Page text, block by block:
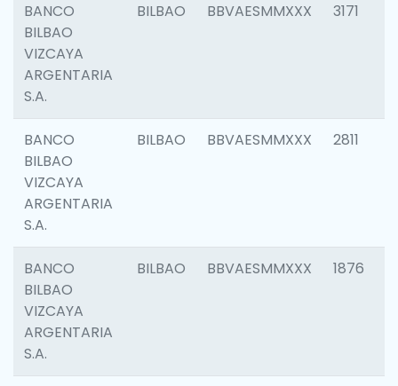
BANCO
BILBAO
VIZCAYA
ARGENTARIA
S.A.
BILBAO BBVAESMMXXX 3171
BANCO
BILBAO
VIZCAYA
ARGENTARIA
S.A.
BILBAO BBVAESMMXXX 2811
BANCO
BILBAO
VIZCAYA
ARGENTARIA
S.A.
BILBAO BBVAESMMXXX 1876